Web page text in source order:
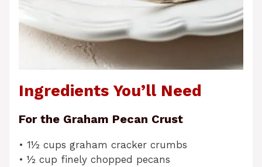
Ingredients You’ll Need
For the Graham Pecan Crust
• 1½ cups graham cracker crumbs
• ½ cup finely chopped pecans